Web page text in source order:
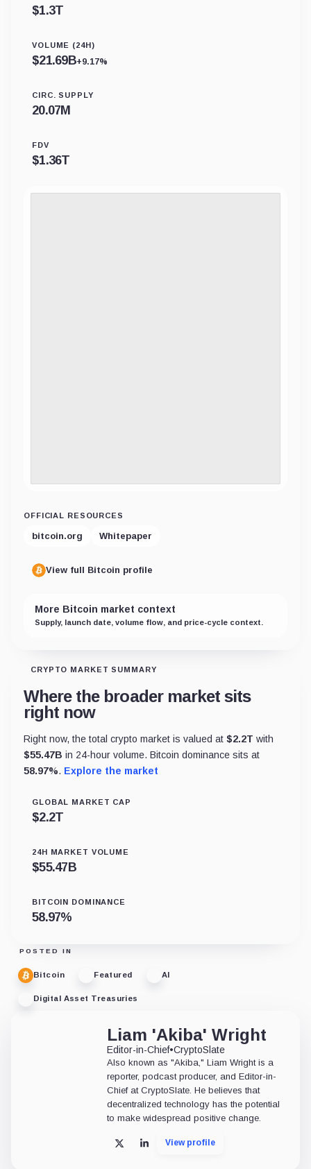
$1.3T
VOLUME (24H)
$21.69B+9.17%
CIRC. SUPPLY
20.07M
FDV
$1.36T
OFFICIAL RESOURCES
bitcoin.org Whitepaper
View full Bitcoin profile
More Bitcoin market context
Supply, launch date, volume flow, and price-cycle context.
CRYPTO MARKET SUMMARY
Where the broader market sits
right now
Right now, the total crypto market is valued at $2.2T with
$55.47B in 24-hour volume. Bitcoin dominance sits at
58.97%. Explore the market
GLOBAL MARKET CAP
$2.2T
24H MARKET VOLUME
$55.47B
BITCOIN DOMINANCE
58.97%
POSTED IN
Bitcoin Featured AI
Digital Asset Treasuries
Liam 'Akiba' Wright
Editor-in-Chief•CryptoSlate
Also known as "Akiba," Liam Wright is a
reporter, podcast producer, and Editor-in-
Chief at CryptoSlate. He believes that
decentralized technology has the potential
to make widespread positive change.
X LinkedInView profile